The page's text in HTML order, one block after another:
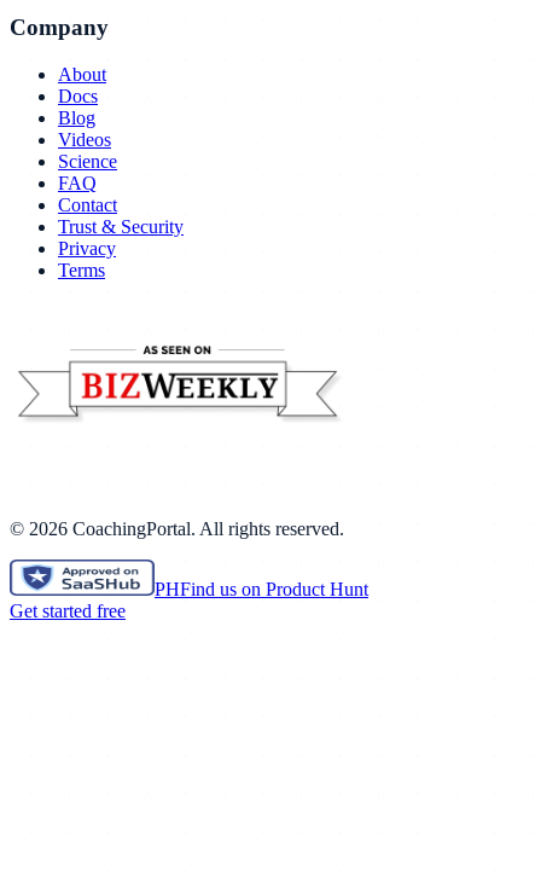
Company
About
Docs
Blog
Videos
Science
FAQ
Contact
Trust & Security
Privacy
Terms
© 2026 CoachingPortal. All rights reserved.
PHFind us on Product Hunt
Get started free